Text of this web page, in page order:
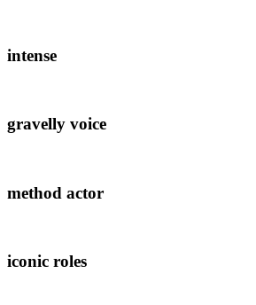
intense
gravelly voice
method actor
iconic roles